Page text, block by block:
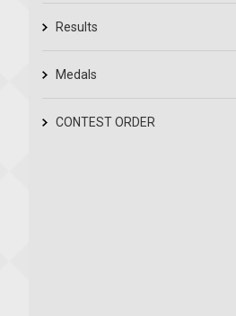
Results
Medals
CONTEST ORDER